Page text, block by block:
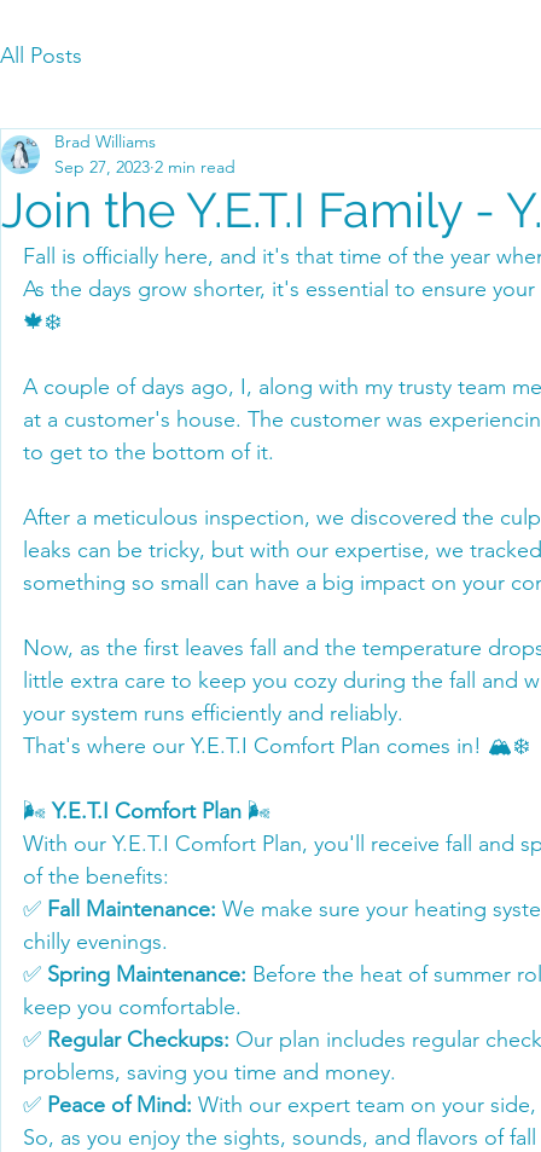
All Posts
Join the Y.E.T.I Family -
Brad Williams
Sep 27, 2023 2 min read
Fall is officially here, and it's that time of the year
As the days grow shorter, it's essential to ensure
🍁❄️
A couple of days ago, I, along with my trusty team
at a customer's house. The customer was
to get to the bottom of it.
After a meticulous inspection, we discovered the
leaks can be tricky, but with our expertise, we
something so small can have a big impact on your
Now, as the first leaves fall and the temperature
little extra care to keep you cozy during the fall and
your system runs efficiently and reliably.
That's where our Y.E.T.I Comfort Plan comes in! 🏔️❄️
🌬️ Y.E.T.I Comfort Plan 🌬️
With our Y.E.T.I Comfort Plan, you'll receive fall and
of the benefits:
✅ Fall Maintenance: We make sure your heating
chilly evenings.
✅ Spring Maintenance: Before the heat of summer
keep you comfortable.
✅ Regular Checkups: Our plan includes regular
problems, saving you time and money.
✅ Peace of Mind: With our expert team on your
So, as you enjoy the sights, sounds, and flavors of